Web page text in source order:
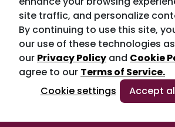
site traffic, and personalize
By continuing to use this site,
our use of these technologies
our Privacy Policy and Cookie
agree to our Terms of Service.
Cookie settings
Accept